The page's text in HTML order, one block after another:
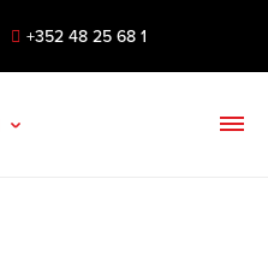
+352 48 25 68 1